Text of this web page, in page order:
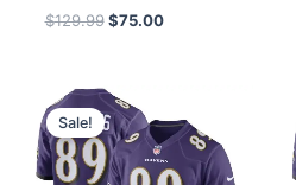
$129.99 $75.00
Sale!
Original
price
was:
$129.99.
is:
$75.00.